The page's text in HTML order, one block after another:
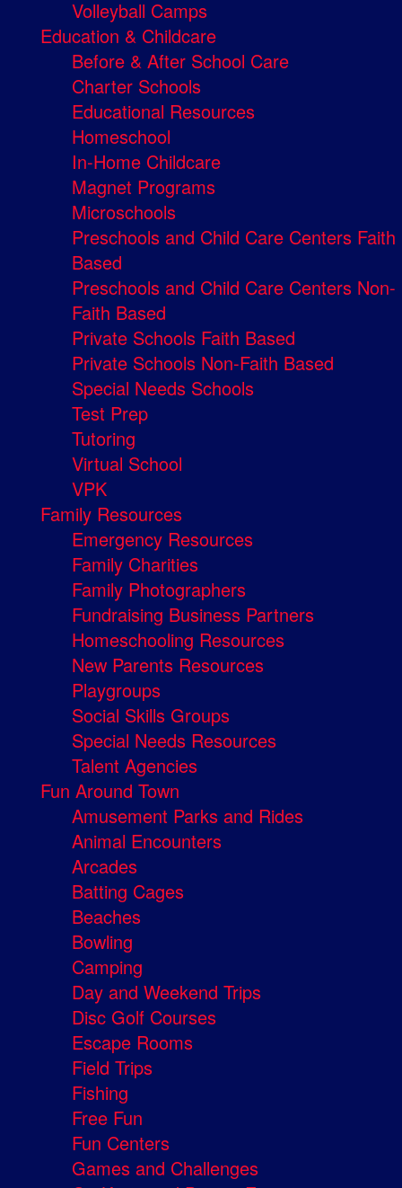
Volleyball Camps
Education & Childcare
Before & After School Care
Charter Schools
Educational Resources
Homeschool
In-Home Childcare
Magnet Programs
Microschools
Preschools and Child Care Centers Faith
Based
Preschools and Child Care Centers Non-
Faith Based
Private Schools Faith Based
Private Schools Non-Faith Based
Special Needs Schools
Test Prep
Tutoring
Virtual School
VPK
Family Resources
Emergency Resources
Family Charities
Family Photographers
Fundraising Business Partners
Homeschooling Resources
New Parents Resources
Playgroups
Social Skills Groups
Special Needs Resources
Talent Agencies
Fun Around Town
Amusement Parks and Rides
Animal Encounters
Arcades
Batting Cages
Beaches
Bowling
Camping
Day and Weekend Trips
Disc Golf Courses
Escape Rooms
Field Trips
Fishing
Free Fun
Fun Centers
Games and Challenges